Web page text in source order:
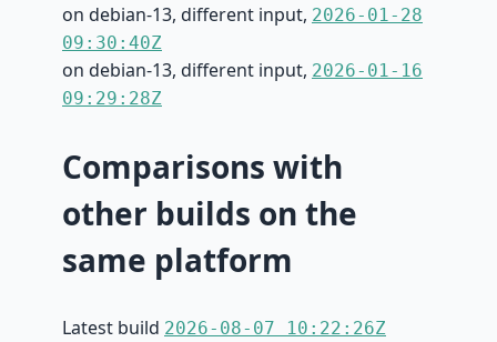
on debian-13, different input, 2026-01-28
09:30:40Z
on debian-13, different input, 2026-01-16
09:29:28Z
Comparisons with
other builds on the
same platform
Latest build 2026-08-07 10:22:26Z